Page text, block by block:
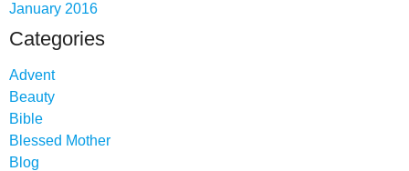
January 2016
Categories
Advent
Beauty
Bible
Blessed Mother
Blog